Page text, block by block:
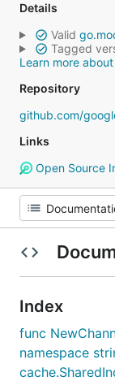
Details
Valid
Tagged
Learn more
Repository
github.com/
Links
Open Source
Index
func
namespace